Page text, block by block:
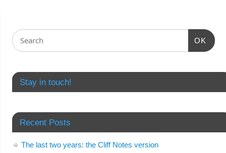
OK
Stay in touch!
Recent Posts
The last two years: the Cliff Notes version